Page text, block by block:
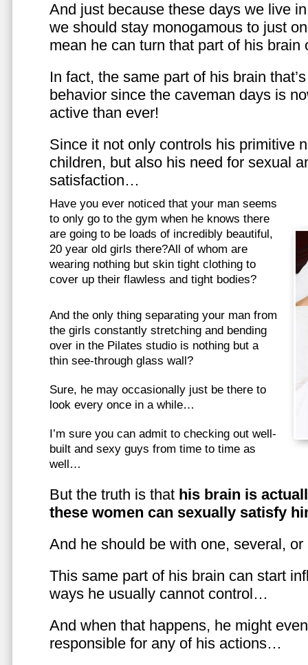
And just because these days we live
we should stay monogamous to just
mean he can turn that part of his brain
In fact, the same part of his brain
behavior since the caveman days is
active than ever!
Since it not only controls his primitive
children, but also his need for sexual
satisfaction…
Have you ever noticed that your man seems
to only go to the gym when he knows there
are going to be loads of incredibly beautiful,
20 year old girls there?All of whom are
wearing nothing but skin tight clothing to
cover up their flawless and tight bodies?
And the only thing separating your man from
the girls constantly stretching and bending
over in the Pilates studio is nothing but a
thin see-through glass wall?
Sure, he may occasionally just be there to
look every once in a while…
I’m sure you can admit to checking out well-
built and sexy guys from time to time as
well…
But the truth is that his brain is
these women can sexually satisfy
And he should be with one, several,
This same part of his brain can start
ways he usually cannot control…
And when that happens, he might
responsible for any of his actions…